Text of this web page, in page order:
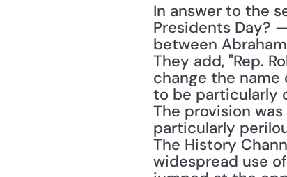
In answer to the
Presidents Day?
between
They add, "Rep.
change the name
to be particularly
The provision
particularly
The History
widespread use